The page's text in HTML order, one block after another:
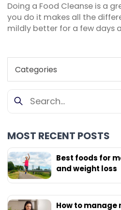
MOST RECENT POSTS
Best foods for
and weight loss
How to manage
Doing a Food Cleanse is a
you do it makes all the
mildly better for a few days
covers everything — from